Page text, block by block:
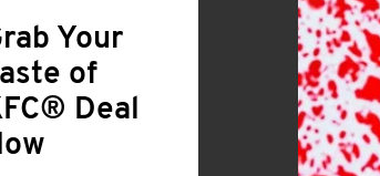
Your
of
Deal